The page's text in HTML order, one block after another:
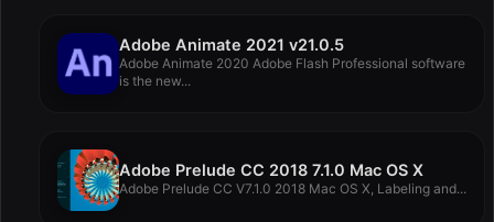
Adobe Animate 2021 v21.0.5
Adobe Animate 2020 Adobe Flash Professional software
is the new...
Adobe Prelude CC 2018 7.1.0 Mac OS X
Adobe Prelude CC V7.1.0 2018 Mac OS X, Labeling and...